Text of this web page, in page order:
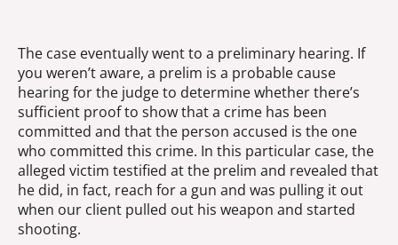
The case eventually went to a preliminary hearing. If
you weren’t aware, a prelim is a probable cause
hearing for the judge to determine whether there’s
sufficient proof to show that a crime has been
committed and that the person accused is the one
who committed this crime. In this particular case, the
alleged victim testified at the prelim and revealed that
he did, in fact, reach for a gun and was pulling it out
when our client pulled out his weapon and started
shooting.